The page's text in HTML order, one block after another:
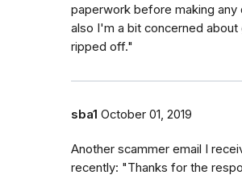
paperwork before making any
also I'm a bit concerned about
ripped off."
sba1 October 01, 2019
Another scammer email I
recently: "Thanks for the